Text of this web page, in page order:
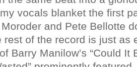
vocals blanket the first
and Pete Bellotte
rest of the record is just as
Barry Manilow’s “Could It